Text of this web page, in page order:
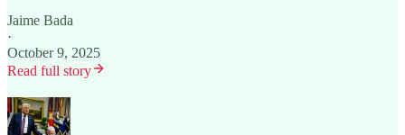
Jaime Bada
·
October 9, 2025
Read full story